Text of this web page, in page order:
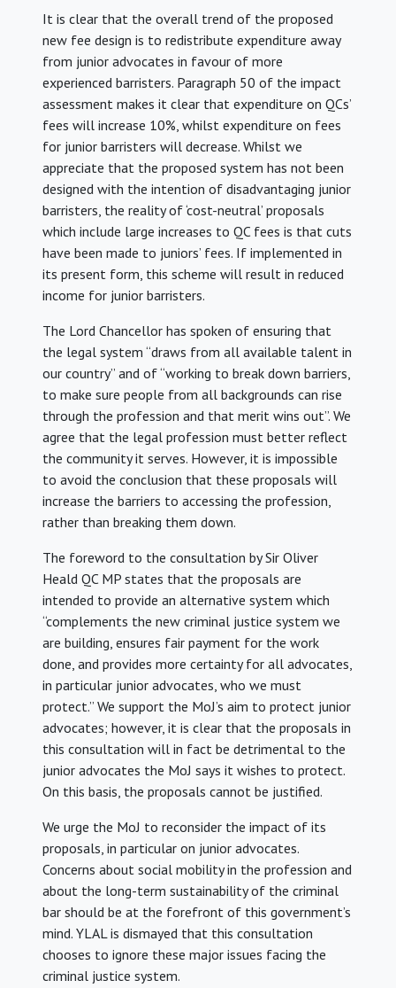
It is clear that the overall trend of the proposed
new fee design is to redistribute expenditure away
from junior advocates in favour of more
experienced barristers. Paragraph 50 of the impact
assessment makes it clear that expenditure on QCs’
fees will increase 10%, whilst expenditure on fees
for junior barristers will decrease. Whilst we
appreciate that the proposed system has not been
designed with the intention of disadvantaging junior
barristers, the reality of ‘cost-neutral’ proposals
which include large increases to QC fees is that cuts
have been made to juniors’ fees. If implemented in
its present form, this scheme will result in reduced
income for junior barristers.
The Lord Chancellor has spoken of ensuring that
the legal system “draws from all available talent in
our country” and of “working to break down barriers,
to make sure people from all backgrounds can rise
through the profession and that merit wins out”. We
agree that the legal profession must better reflect
the community it serves. However, it is impossible
to avoid the conclusion that these proposals will
increase the barriers to accessing the profession,
rather than breaking them down.
The foreword to the consultation by Sir Oliver
Heald QC MP states that the proposals are
intended to provide an alternative system which
“complements the new criminal justice system we
are building, ensures fair payment for the work
done, and provides more certainty for all advocates,
in particular junior advocates, who we must
protect.” We support the MoJ’s aim to protect junior
advocates; however, it is clear that the proposals in
this consultation will in fact be detrimental to the
junior advocates the MoJ says it wishes to protect.
On this basis, the proposals cannot be justified.
We urge the MoJ to reconsider the impact of its
proposals, in particular on junior advocates.
Concerns about social mobility in the profession and
about the long-term sustainability of the criminal
bar should be at the forefront of this government’s
mind. YLAL is dismayed that this consultation
chooses to ignore these major issues facing the
criminal justice system.